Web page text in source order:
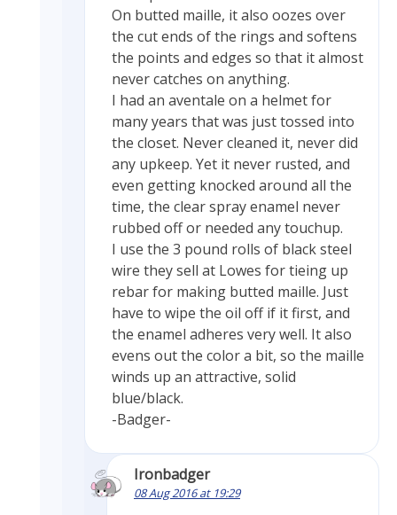
On butted maille, it also oozes over
the cut ends of the rings and softens
the points and edges so that it almost
never catches on anything.
I had an aventale on a helmet for
many years that was just tossed into
the closet. Never cleaned it, never did
any upkeep. Yet it never rusted, and
even getting knocked around all the
time, the clear spray enamel never
rubbed off or needed any touchup.
I use the 3 pound rolls of black steel
wire they sell at Lowes for tieing up
rebar for making butted maille. Just
have to wipe the oil off if it first, and
the enamel adheres very well. It also
evens out the color a bit, so the maille
winds up an attractive, solid
blue/black.
-Badger-
Ironbadger
08 Aug 2016 at 19:29